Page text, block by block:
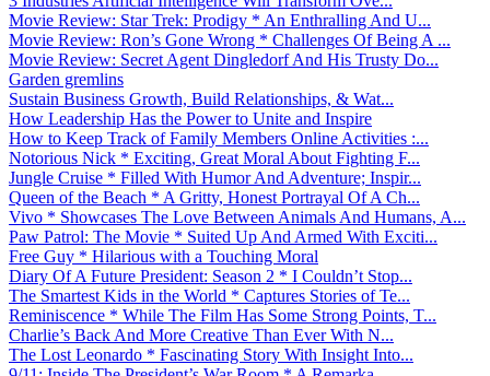
Movie Review: Star Trek: Prodigy * An Enthralling And U...
Movie Review: Ron’s Gone Wrong * Challenges Of Being A ...
Movie Review: Secret Agent Dingledorf And His Trusty Do...
Garden gremlins
Sustain Business Growth, Build Relationships, & Wat...
How Leadership Has the Power to Unite and Inspire
How to Keep Track of Family Members Online Activities :...
Notorious Nick * Exciting, Great Moral About Fighting F...
Jungle Cruise * Filled With Humor And Adventure; Inspir...
Queen of the Beach * A Gritty, Honest Portrayal Of A Ch...
Vivo * Showcases The Love Between Animals And Humans, A...
Paw Patrol: The Movie * Suited Up And Armed With Exciti...
Free Guy * Hilarious with a Touching Moral
Diary Of A Future President: Season 2 * I Couldn’t Stop...
The Smartest Kids in the World * Captures Stories of Te...
Reminiscence * While The Film Has Some Strong Points, T...
Charlie’s Back And More Creative Than Ever With N...
The Lost Leonardo * Fascinating Story With Insight Into...